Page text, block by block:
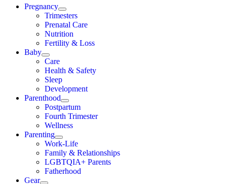
Pregnancy
Trimesters
Prenatal Care
Nutrition
Fertility & Loss
Baby
Care
Health & Safety
Sleep
Development
Parenthood
Postpartum
Fourth Trimester
Wellness
Parenting
Work-Life
Family & Relationships
LGBTQIA+ Parents
Fatherhood
Gear